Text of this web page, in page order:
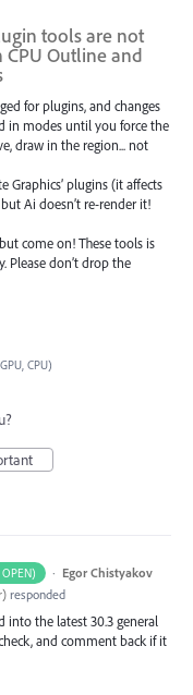
tools are not
Outline and
for plugins, and changes
in modes until you force the
draw in the region... not
Graphics’ plugins (it affects
Ai doesn’t re-render it!
come on! These tools is
Please don’t drop the
CPU)
· Egor Chistyakov
) responded
into the latest 30.3 general
and comment back if it